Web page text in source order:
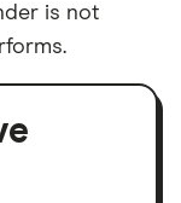
is not